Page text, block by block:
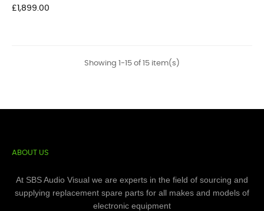
Price
£1,899.00
Showing 1-15 of 15 item(s)
ABOUT US
At SBS Audio Visual we are experts in the field of sourcing and
supplying replacement spare parts for all makes and models of
electronic equipment